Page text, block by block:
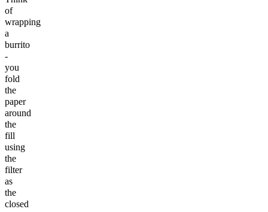
of
wrapping
a
burrito
-
you
fold
the
paper
around
the
fill
using
the
filter
as
the
closed